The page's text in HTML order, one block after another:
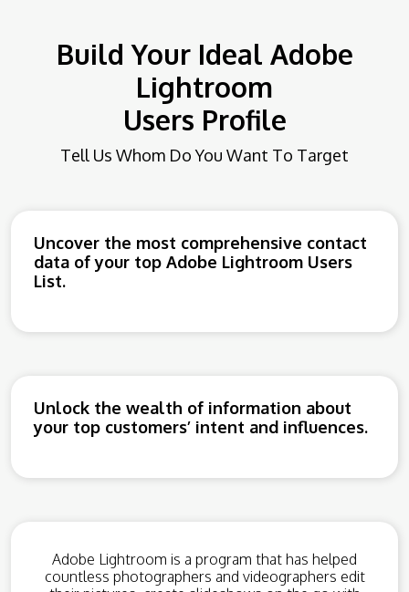
Build Your Ideal Adobe
Lightroom
Users Profile
Tell Us Whom Do You Want To Target
Uncover the most comprehensive contact
data of your top Adobe Lightroom Users
List.
Unlock the wealth of information about
your top customers’ intent and influences.
Adobe Lightroom is a program that has helped
countless photographers and videographers edit